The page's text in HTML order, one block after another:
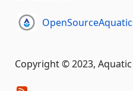
Copyright © 2023,